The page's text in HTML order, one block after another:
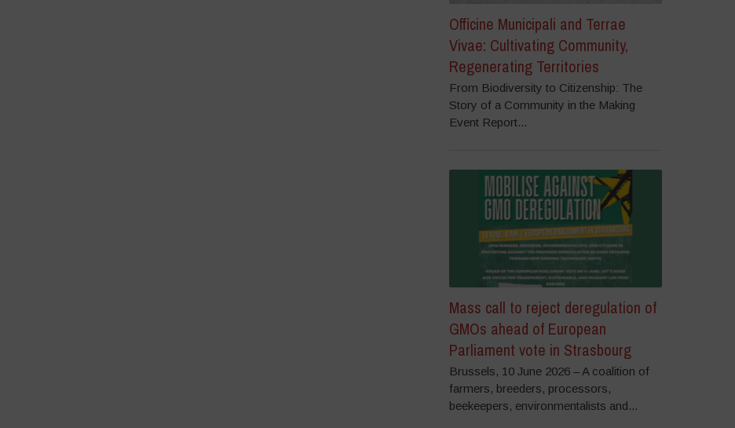
Officine Municipali and Terrae
Vivae: Cultivating Community,
Regenerating Territories
From Biodiversity to Citizenship: The
Story of a Community in the Making
Event Report...
Mass call to reject deregulation of
GMOs ahead of European
Parliament vote in Strasbourg
Brussels, 10 June 2026 – A coalition of
farmers, breeders, processors,
beekeepers, environmentalists and...